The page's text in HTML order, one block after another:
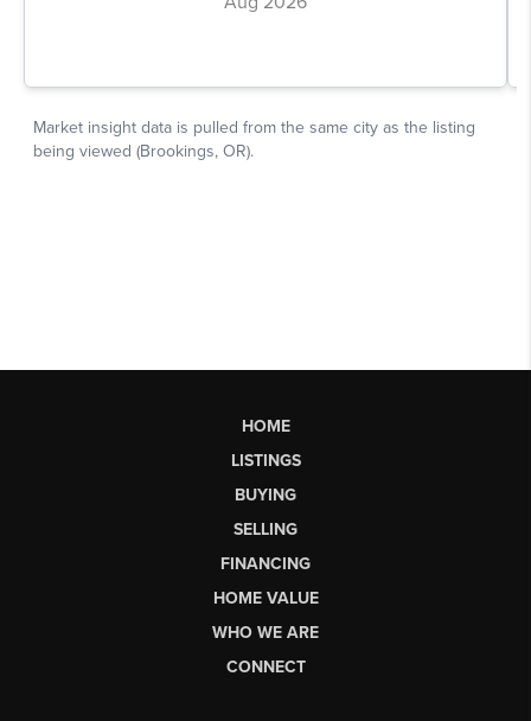
HOME
LISTINGS
BUYING
SELLING
FINANCING
HOME VALUE
WHO WE ARE
CONNECT